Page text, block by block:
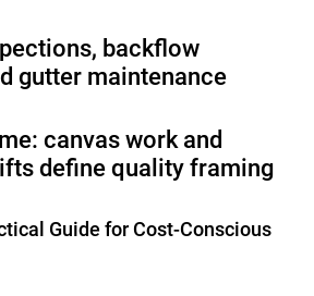
backflow
gutter maintenance
canvas work and
define quality framing
Guide for Cost-Conscious